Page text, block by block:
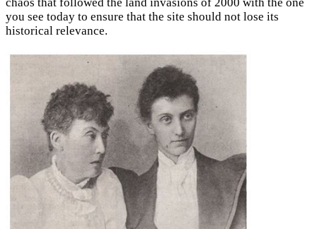
chaos that followed the land invasions of 2000 with the one
you see today to ensure that the site should not lose its
historical relevance.